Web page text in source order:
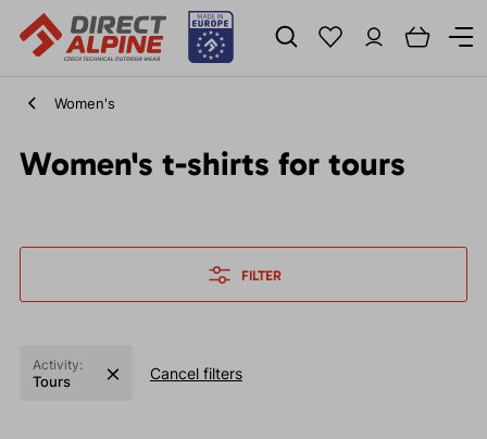
Women's
Women's t-shirts for tours
FILTER
Activity:
Tours Cancel filters